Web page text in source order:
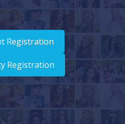
Registration
Registration